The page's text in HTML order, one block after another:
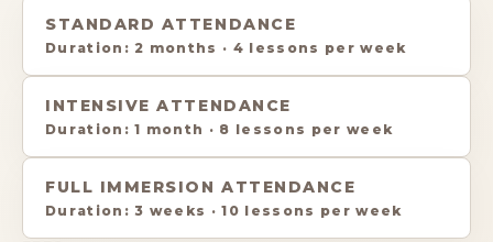
STANDARD ATTENDANCE
Duration :2 months · 4 lessons per week
INTENSIVE ATTENDANCE
Duration :1 month · 8 lessons per week
FULL IMMERSION ATTENDANCE
Duration :3 weeks ·10 lessons per week